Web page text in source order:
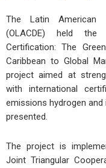
The Latin American
(OLACDE) held the
Certification: The
Caribbean to Global
project aimed at
with international
emissions hydrogen
presented.
The project is
Joint Triangular